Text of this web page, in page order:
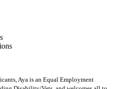
Aya is an Equal Employment